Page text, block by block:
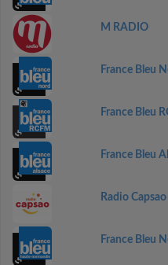
M RADIO
France Bleu
France Bleu
France Bleu
Radio Capsao
France Bleu